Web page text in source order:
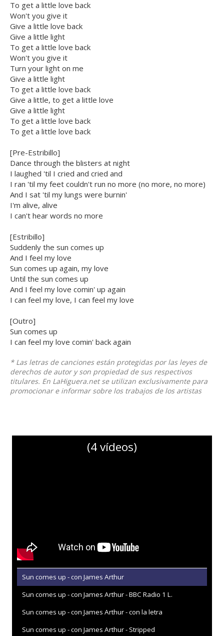
To get a little love back
Won't you give it
Give a little love back
Give a little light
To get a little love back
Won't you give it
Turn your light on me
Give a little light
To get a little love back
Give a little, to get a little love
Give a little light
To get a little love back
To get a little love back
[Pre-Estribillo]
Dance through the blisters at night
I laughed 'til I cried and cried and
I ran 'til my feet couldn't run no more (no more, no more)
And I sat 'til my lungs were burnin'
I'm alive, alive
I can't hear words no more
[Estribillo]
Suddenly the sun comes up
And I feel my love
Sun comes up again, my love
Until the sun comes up
And I feel my love comin' up again
I can feel my love, I can feel my love
[Outro]
Sun comes up
I can feel my love comin' back again
* Las letras de canciones están protegidas por las leyes de
derechos de autor y son propiedad de sus respectivos
titulares. En LaHiguera.net se utilizan exclusivamente para
promocionar e informar sobre los trabajos de los artistas
(4 vídeos)
Sun comes up - con James Arthur
Sun comes up - con James Arthur - BBC Radio 1 L.
Sun comes up - con James Arthur - con la letra
Sun comes up - con James Arthur - Stripped